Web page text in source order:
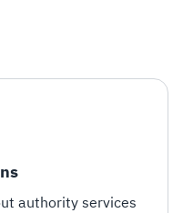
authority services